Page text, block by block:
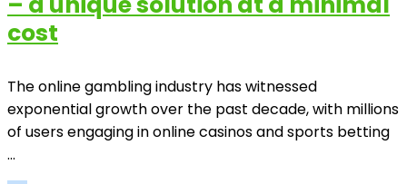
cost
The online gambling industry has witnessed
exponential growth over the past decade, with millions
of users engaging in online casinos and sports betting
...